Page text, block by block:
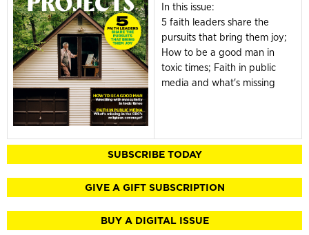
In this issue:
5 faith leaders share the
pursuits that bring them joy;
How to be a good man in
toxic times; Faith in public
media and what's missing
SUBSCRIBE TODAY
GIVE A GIFT SUBSCRIPTION
BUY A DIGITAL ISSUE